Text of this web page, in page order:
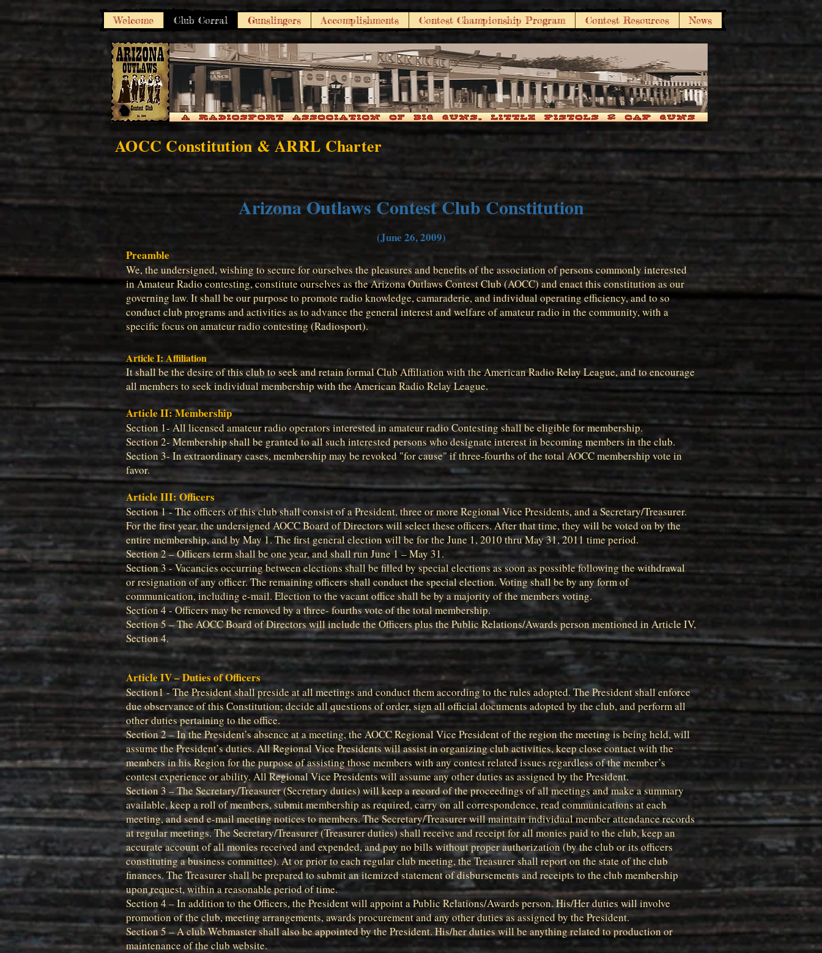
Welcome Club Corral Gunslingers Accomplishments Contest Championship Program Contest Resources News
AOCC Constitution & ARRL Charter
Arizona Outlaws Contest Club Constitution
(June 26, 2009)
Preamble
We, the undersigned, wishing to secure for ourselves the pleasures and benefits of the association of persons commonly interested
in Amateur Radio contesting, constitute ourselves as the Arizona Outlaws Contest Club (AOCC) and enact this constitution as our
governing law. It shall be our purpose to promote radio knowledge, camaraderie, and individual operating efficiency, and to so
conduct club programs and activities as to advance the general interest and welfare of amateur radio in the community, with a
specific focus on amateur radio contesting (Radiosport).
Article I: Affiliation
It shall be the desire of this club to seek and retain formal Club Affiliation with the American Radio Relay League, and to encourage
all members to seek individual membership with the American Radio Relay League.
Article II: Membership
Section 1- All licensed amateur radio operators interested in amateur radio Contesting shall be eligible for membership.
Section 2- Membership shall be granted to all such interested persons who designate interest in becoming members in the club.
Section 3- In extraordinary cases, membership may be revoked "for cause" if three-fourths of the total AOCC membership vote in
favor.
Article III: Officers
Section 1 - The officers of this club shall consist of a President, three or more Regional Vice Presidents, and a Secretary/Treasurer.
For the first year, the undersigned AOCC Board of Directors will select these officers. After that time, they will be voted on by the
entire membership, and by May 1. The first general election will be for the June 1, 2010 thru May 31, 2011 time period.
Section 2 – Officers term shall be one year, and shall run June 1 – May 31.
Section 3 - Vacancies occurring between elections shall be filled by special elections as soon as possible following the withdrawal
or resignation of any officer. The remaining officers shall conduct the special election. Voting shall be by any form of
communication, including e-mail. Election to the vacant office shall be by a majority of the members voting.
Section 4 - Officers may be removed by a three- fourths vote of the total membership.
Section 5 – The AOCC Board of Directors will include the Officers plus the Public Relations/Awards person mentioned in Article IV,
Section 4.
Article IV – Duties of Officers
Section1 - The President shall preside at all meetings and conduct them according to the rules adopted. The President shall enforce
due observance of this Constitution; decide all questions of order, sign all official documents adopted by the club, and perform all
other duties pertaining to the office.
Section 2 – In the President’s absence at a meeting, the AOCC Regional Vice President of the region the meeting is being held, will
assume the President’s duties. All Regional Vice Presidents will assist in organizing club activities, keep close contact with the
members in his Region for the purpose of assisting those members with any contest related issues regardless of the member’s
contest experience or ability. All Regional Vice Presidents will assume any other duties as assigned by the President.
Section 3 – The Secretary/Treasurer (Secretary duties) will keep a record of the proceedings of all meetings and make a summary
available, keep a roll of members, submit membership as required, carry on all correspondence, read communications at each
meeting, and send e-mail meeting notices to members. The Secretary/Treasurer will maintain individual member attendance records
at regular meetings. The Secretary/Treasurer (Treasurer duties) shall receive and receipt for all monies paid to the club, keep an
accurate account of all monies received and expended, and pay no bills without proper authorization (by the club or its officers
constituting a business committee). At or prior to each regular club meeting, the Treasurer shall report on the state of the club
finances. The Treasurer shall be prepared to submit an itemized statement of disbursements and receipts to the club membership
upon request, within a reasonable period of time.
Section 4 – In addition to the Officers, the President will appoint a Public Relations/Awards person. His/Her duties will involve
promotion of the club, meeting arrangements, awards procurement and any other duties as assigned by the President.
Section 5 – A club Webmaster shall also be appointed by the President. His/her duties will be anything related to production or
maintenance of the club website.